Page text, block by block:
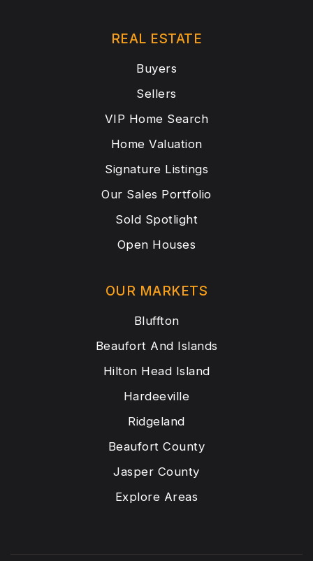
OUR MARKETS
Bluffton
Beaufort And Islands
Hilton Head Island
Hardeeville
Ridgeland
Beaufort County
Jasper County
Explore Areas
REAL ESTATE
Buyers
Sellers
VIP Home Search
Home Valuation
Signature Listings
Our Sales Portfolio
Sold Spotlight
Open Houses